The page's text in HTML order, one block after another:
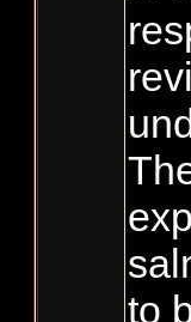
to